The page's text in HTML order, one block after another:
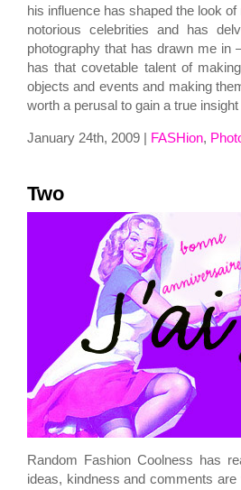
his influence has shaped the look
notorious celebrities and has
photography that has drawn me in
has that covetable talent of
objects and events and making
worth a perusal to gain a true
January 24th, 2009 | FASHion,
Two
Random Fashion Coolness has
ideas, kindness and comments